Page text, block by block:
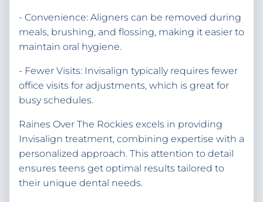
- Convenience: Aligners can be removed during
meals, brushing, and flossing, making it easier to
maintain oral hygiene.
- Fewer Visits: Invisalign typically requires fewer
office visits for adjustments, which is great for
busy schedules.
Raines Over The Rockies excels in providing
Invisalign treatment, combining expertise with a
personalized approach. This attention to detail
ensures teens get optimal results tailored to
their unique dental needs.